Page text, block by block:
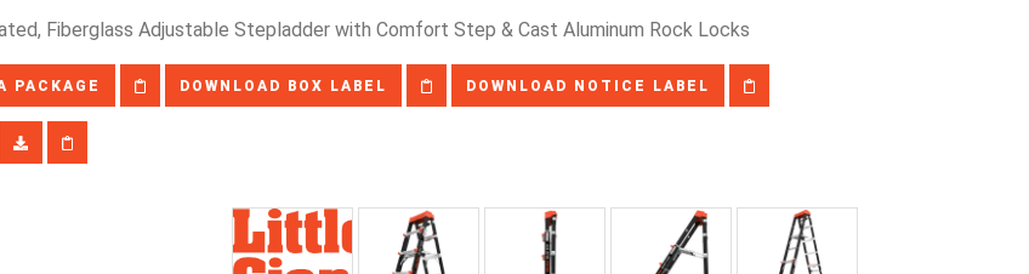
Fiberglass Adjustable Stepladder with Comfort Step & Cast Aluminum Rock Locks
PACKAGE DOWNLOAD BOX LABEL DOWNLOAD NOTICE LABEL